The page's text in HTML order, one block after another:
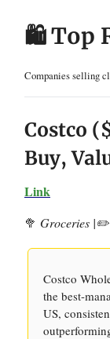
🛍️ Top
Companies selling
Costco
Buy,
Link
🥦 Groceries |✏️
Costco
the best-
US,